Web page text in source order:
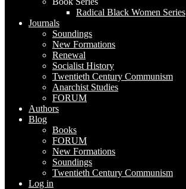
Radical Black Women Series
Journals
Soundings
New Formations
Renewal
Socialist History
Twentieth Century Communism
Anarchist Studies
FORUM
Authors
Blog
Books
FORUM
New Formations
Soundings
Twentieth Century Communism
Log in